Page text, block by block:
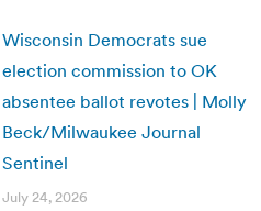
Wisconsin Democrats sue
election commission to OK
absentee ballot revotes | Molly
Beck/Milwaukee Journal
Sentinel
July 24, 2026